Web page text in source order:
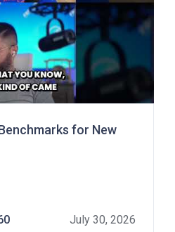
for New
July 30, 2026